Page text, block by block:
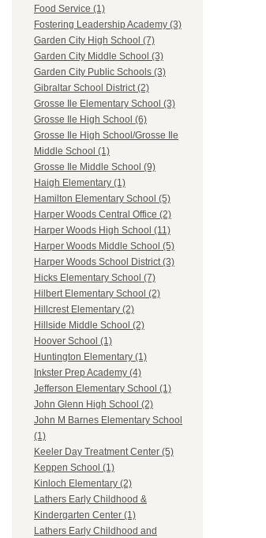
Food Service (1)
Fostering Leadership Academy (3)
Garden City High School (7)
Garden City Middle School (3)
Garden City Public Schools (3)
Gibraltar School District (2)
Grosse Ile Elementary School (3)
Grosse Ile High School (6)
Grosse Ile High School/Grosse Ile
Middle School (1)
Grosse Ile Middle School (9)
Haigh Elementary (1)
Hamilton Elementary School (5)
Harper Woods Central Office (2)
Harper Woods High School (11)
Harper Woods Middle School (5)
Harper Woods School District (3)
Hicks Elementary School (7)
Hilbert Elementary School (2)
Hillcrest Elementary (2)
Hillside Middle School (2)
Hoover School (1)
Huntington Elementary (1)
Inkster Prep Academy (4)
Jefferson Elementary School (1)
John Glenn High School (2)
John M Barnes Elementary School
(1)
Keeler Day Treatment Center (5)
Keppen School (1)
Kinloch Elementary (2)
Lathers Early Childhood &
Kindergarten Center (1)
Lathers Early Childhood and